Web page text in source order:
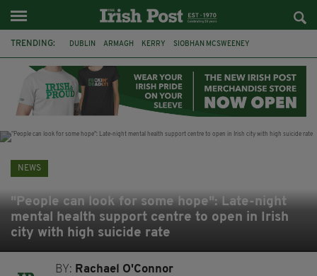
TRENDING: DUBLIN ARMAGH KERRY SIOBHAN MCSWEENEY
LIVERPOOL FERMANAGH FUNERAL BRENDA FRICKER
NEWS
"People can look for some hope": Late-night
mental health support centre to open in Irish
city with high suicide rate
BY: Rachael O'Connor